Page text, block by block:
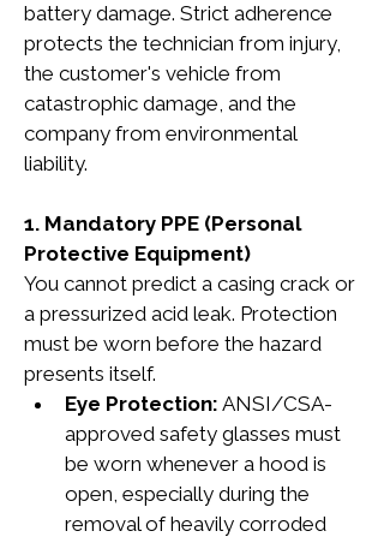
battery damage. Strict adherence
protects the technician from injury,
the customer's vehicle from
catastrophic damage, and the
company from environmental
liability.
1. Mandatory PPE (Personal
Protective Equipment)
You cannot predict a casing crack or
a pressurized acid leak. Protection
must be worn before the hazard
presents itself.
Eye Protection: ANSI/CSA-
approved safety glasses must
be worn whenever a hood is
open, especially during the
removal of heavily corroded